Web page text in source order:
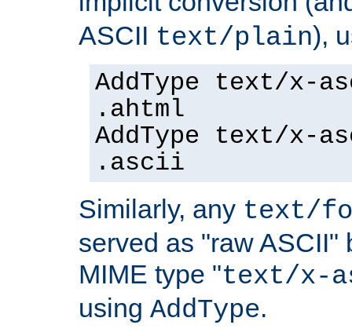
ASCII text/plain),
AddType text/x-
.ahtml
AddType text/x-
.ascii
Similarly, any text/
served as "raw ASCII"
MIME type "text/x-
using AddType.